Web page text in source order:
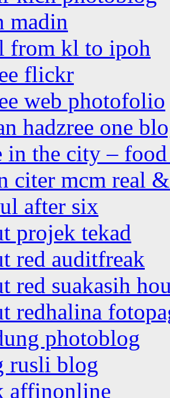
madin
from kl to ipoh
flickr
web photofolio
hadzree one
in the city –
citer mcm real
after six
projek tekad
red auditfreak
red suakasih
redhalina
photoblog
rusli blog
affinonline